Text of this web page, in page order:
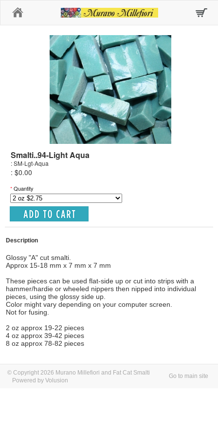
Smalti..94-Light Aqua
: SM-Lgt-Aqua
: $0.00
*Quantity
Description
Glossy "A" cut smalti.
Approx 15-18 mm x 7 mm x 7 mm
These pieces can be used flat-side up or cut into strips with a
hammer/hardie or wheeled nippers then nipped into individual
pieces, using the glossy side up.
Color might vary depending on your computer screen.
Not for fusing.
2 oz approx 19-22 pieces
4 oz approx 39-42 pieces
8 oz approx 78-82 pieces
© Copyright 2026 Murano Millefiori and Fat Cat Smalti
Powered by Volusion
Go to main site